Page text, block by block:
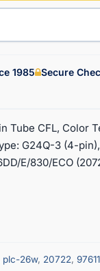
1985 Secure
Tube CFL, Color
G24Q-3 (4-
E/830/ECO
plc-26w, 20722, 97611